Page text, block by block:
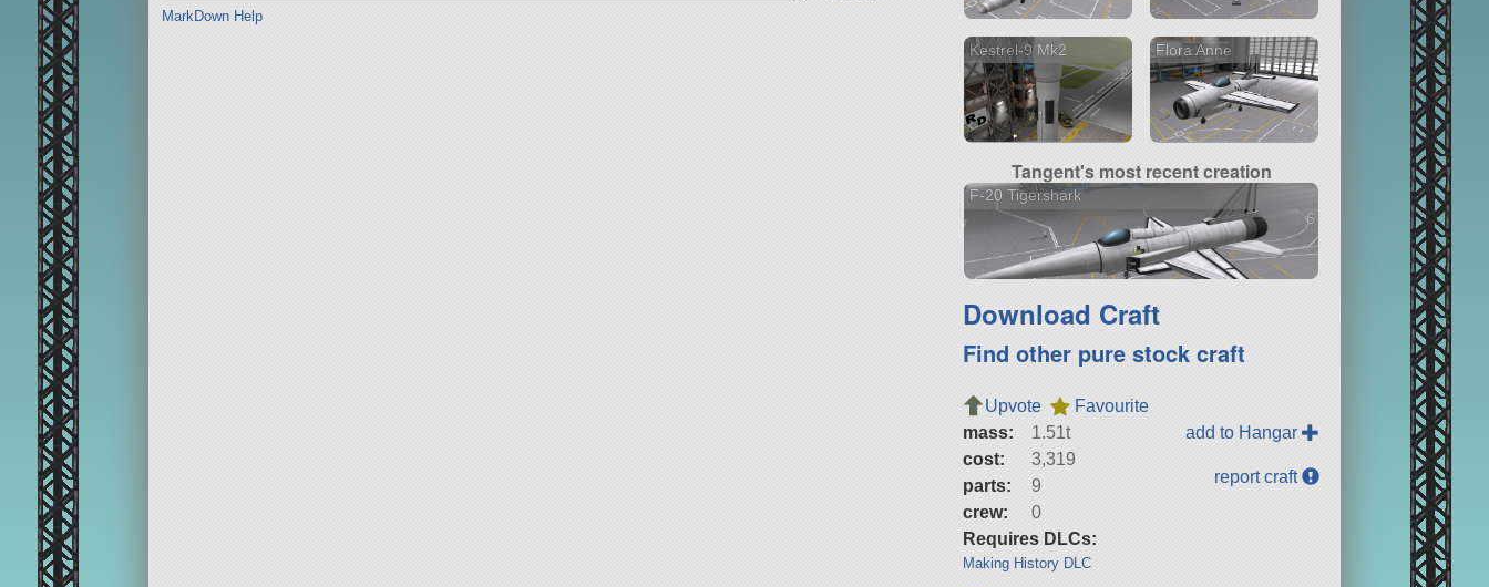
MarkDown Help
Kestrel-9 Mk2
2 versions
Flora Anne
Tangent's most recent creation
F-20 Tigershark
6 versions
Download Craft
Find other pure stock craft
Upvote
Favourite
mass:
1.51t
cost:
3,319
parts:
9
crew:
0
Requires DLCs:
Making History DLC
add to Hangar
report craft